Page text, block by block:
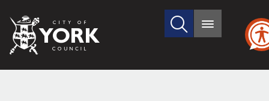
City
of
Search
site
Main